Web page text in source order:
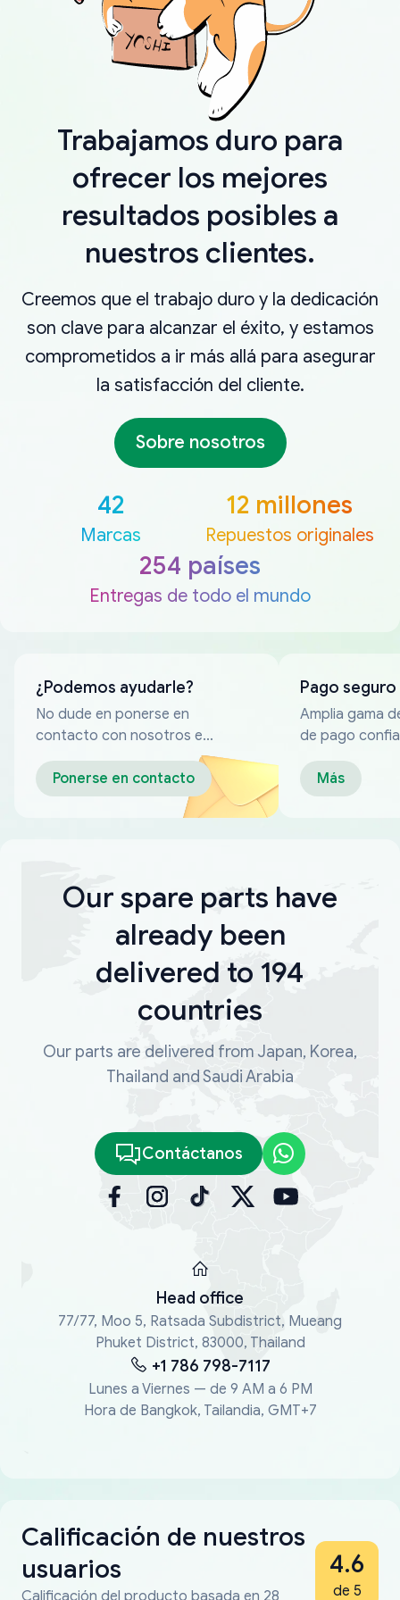
Trabajamos duro para
ofrecer los mejores
resultados posibles a
nuestros clientes.
Creemos que el trabajo duro y la dedicación
son clave para alcanzar el éxito, y estamos
comprometidos a ir más allá para asegurar
la satisfacción del cliente.
Sobre nosotros
42
Marcas
12 millones
Repuestos originales
254 países
Entregas de todo el mundo
¿Podemos ayudarle?
No dude en ponerse en
contacto con nosotros en
cualquier momento
Ponerse en contacto
Pago seguro
Amplia gama
de pago
Más
Our spare parts have
already been
delivered to 194
countries
Our parts are delivered from Japan, Korea,
Thailand and Saudi Arabia
Contáctanos
Head office
77/77, Moo 5, Ratsada Subdistrict, Mueang
Phuket District, 83000, Thailand
+1 786 798-7117
Lunes a Viernes — de 9 AM a 6 PM
Hora de Bangkok, Tailandia, GMT+7
Calificación de nuestros
usuarios
Calificación del producto basada en 28
4.6
de 5